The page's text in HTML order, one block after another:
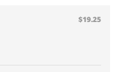
$19.25